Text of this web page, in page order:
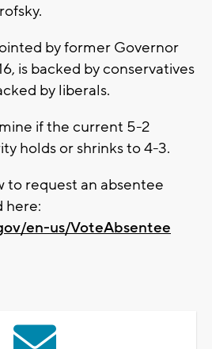
by former Governor
is backed by conservatives
by liberals.
if the current 5-2
holds or shrinks to 4-3.
to request an absentee
here:
en-us/VoteAbsentee